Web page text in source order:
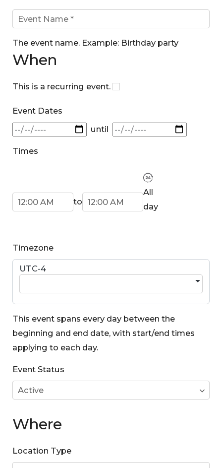
The event name. Example: Birthday party
When
This is a recurring event.
Event Dates
until
Times
to
All
day
Timezone
UTC-4
This event spans every day between the
beginning and end date, with start/end times
applying to each day.
Event Status
Where
Location Type